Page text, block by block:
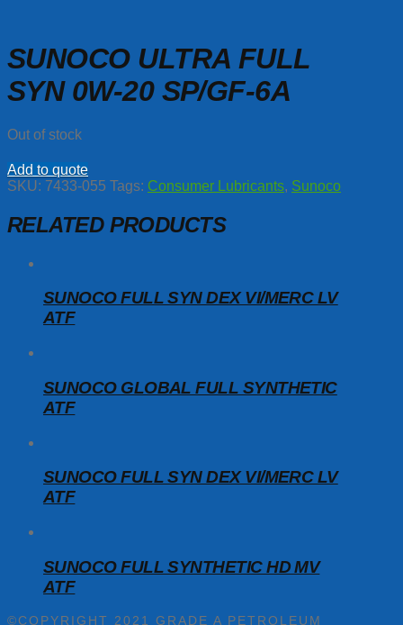
SUNOCO ULTRA FULL
SYN 0W-20 SP/GF-6A
Out of stock
Add to quote
SKU: 7433-055 Tags: Consumer Lubricants, Sunoco
RELATED PRODUCTS
SUNOCO FULL SYN DEX VI/MERC LV
ATF
SUNOCO GLOBAL FULL SYNTHETIC
ATF
SUNOCO FULL SYN DEX VI/MERC LV
ATF
SUNOCO FULL SYNTHETIC HD MV
ATF
©COPYRIGHT 2021 GRADE A PETROLEUM